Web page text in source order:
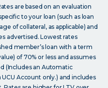
are based on an evaluation
to your loan (such as loan
of collateral, as applicable) and
advertised. Lowest rates
member’s loan with a term
of 70% or less and assumes
(Includes an Automatic
Account only.) and includes